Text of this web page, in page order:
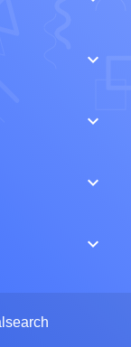
keyboard_arrow_down
keyboard_arrow_down
keyboard_arrow_down
keyboard_arrow_down